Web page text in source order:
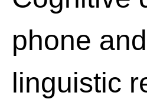
phone
linguistic